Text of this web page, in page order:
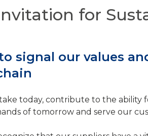
for
signal our values
today, contribute to the ability
of tomorrow and serve our